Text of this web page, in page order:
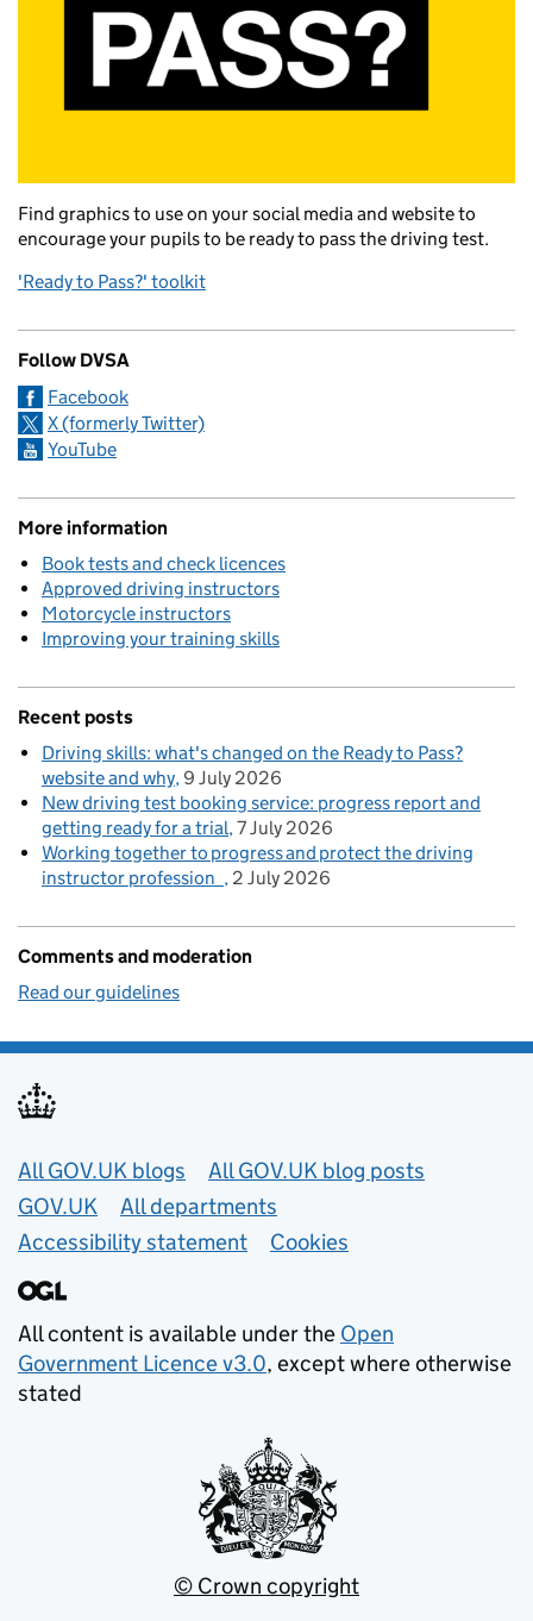
Find graphics to use on your social media and website to
encourage your pupils to be ready to pass the driving test.
'Ready to Pass?' toolkit
Follow DVSA
Facebook
X (formerly Twitter)
YouTube
More information
Book tests and check licences
Approved driving instructors
Motorcycle instructors
Improving your training skills
Recent posts
Driving skills: what's changed on the Ready to Pass?
website and why 9 July 2026
New driving test booking service: progress report and
getting ready for a trial 7 July 2026
Working together to progress and protect the driving
instructor profession
2 July 2026
Comments and moderation
Read our guidelines
Useful links
All GOV.UK blogs
All GOV.UK blog posts
GOV.UK
All departments
Accessibility statement
Cookies
All content is available under the Open
Government Licence v3.0, except where otherwise
stated
© Crown copyright